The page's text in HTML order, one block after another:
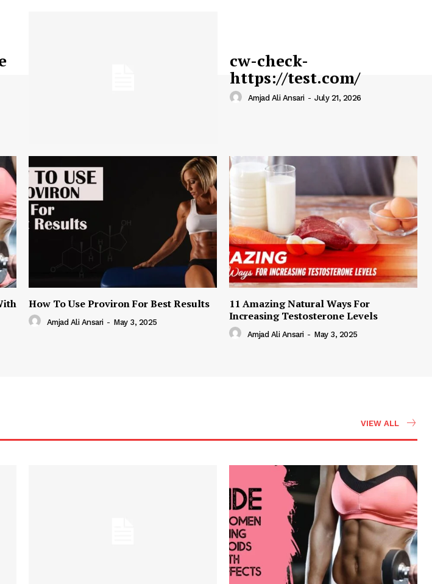
cw-check-
https://test.com/
Amjad Ali Ansari - July 21, 2026
How To Use Proviron For Best Results
Amjad Ali Ansari - May 3, 2025
11 Amazing Natural Ways For
Increasing Testosterone Levels
Amjad Ali Ansari - May 3, 2025
VIEW ALL